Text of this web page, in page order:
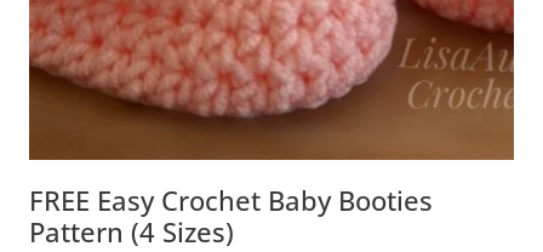
FREE Easy Crochet Baby Booties
Pattern (4 Sizes)